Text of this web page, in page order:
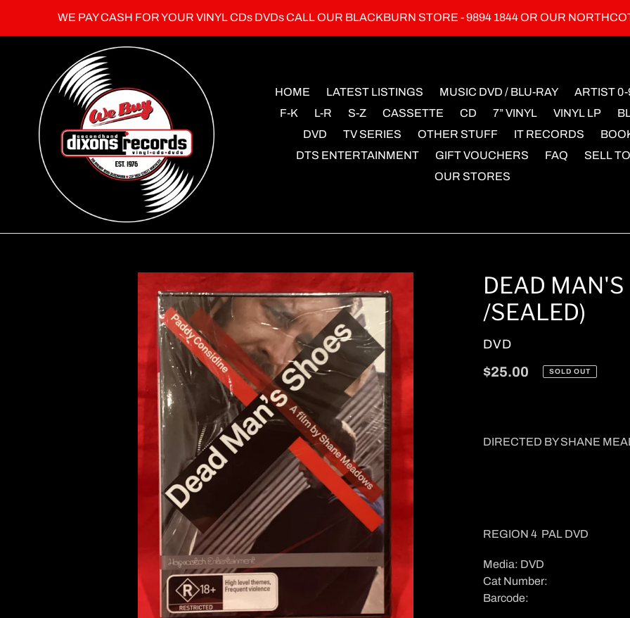
WE PAY CASH FOR YOUR VINYL CDs DVDs CALL OUR BLACKBURN STORE - 9894 1844 OR OUR
HOME LATEST LISTINGS MUSIC DVD / BLU-RAY ARTIST 0-
F-K
L-R S-Z CASSETTE CD 7” VINYL VINYL LP
DVD
TV SERIES OTHER STUFF IT RECORDS
DTS ENTERTAINMENT
GIFT VOUCHERS FAQ
SELL
OUR STORES
DEAD MAN'S
/SEALED)
VENDOR
DVD
Regular
$25.00 SOLD OUT
DIRECTED BY SHANE
REGION 4 PAL DVD
Media: DVD
Cat Number:
Barcode: